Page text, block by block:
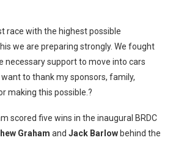
race with the highest possible
we are preparing strongly. We fought
necessary support to move into cars
to thank my sponsors, family,
making this possible.?
scored five wins in the inaugural BRDC
Graham and Jack Barlow behind the